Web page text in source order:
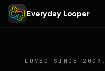
Everyday Looper
LOVED SINCE